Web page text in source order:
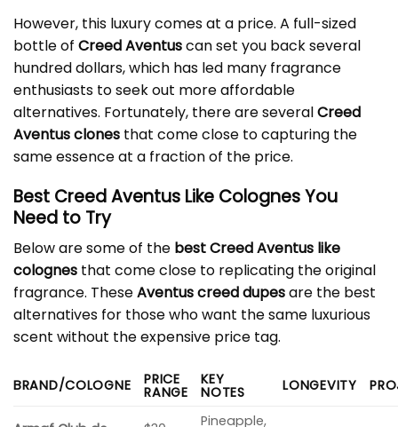
However, this luxury comes at a price. A full-sized
bottle of Creed Aventuscan set you back several
hundred dollars, which has led many fragrance
enthusiasts to seek out more affordable
alternatives. Fortunately, there are severalCreed
Aventus clones that come close to capturing the
same essence at a fraction of the price.
Best Creed Aventus Like Colognes You
Need to Try
Below are some of the best Creed Aventus like
colognes that come close to replicating the original
fragrance. TheseAventus creed dupesare the best
alternatives for those who want the same luxurious
scent without the expensive price tag.
BRAND/COLOGNE PRICE
RANGE
KEY
NOTES LONGEVITY
Pineapple,